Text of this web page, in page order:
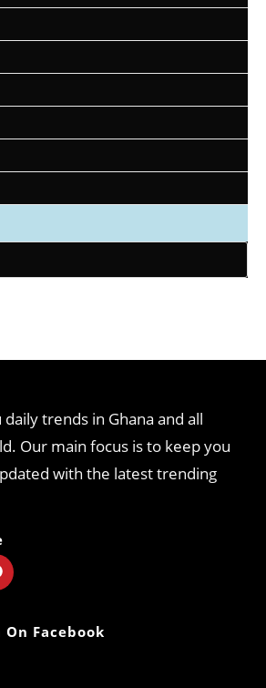
trends in Ghana and all
Our main focus is to keep you
with the latest trending
On Facebook